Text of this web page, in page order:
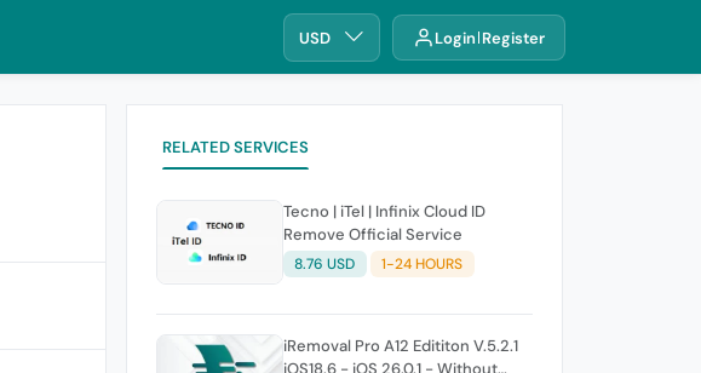
USD Login Register
RELATED SERVICES
Tecno | iTel | Infinix Cloud ID
Remove Official Service
8.76 USD 1-24 HOURS
iRemoval Pro A12 Edititon V.5.2.1